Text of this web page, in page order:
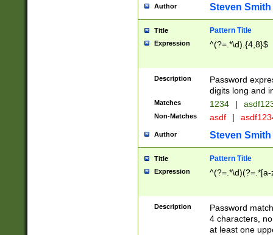
Author Steven Smith
Title Pattern Title
Expression ^(?=.*\d).{4,8}$
Description
Password
digits long and
Matches 1234 |
Non-Matches asdf |
Author Steven Smith
Title Pattern Title
Expression
Description
Password
4 characters,
at least one